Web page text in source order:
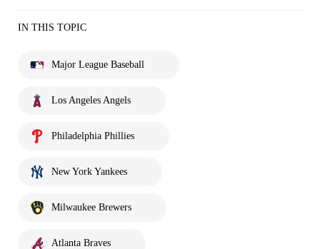
IN THIS TOPIC
Major League Baseball
Los Angeles Angels
Philadelphia Phillies
New York Yankees
Milwaukee Brewers
Atlanta Braves